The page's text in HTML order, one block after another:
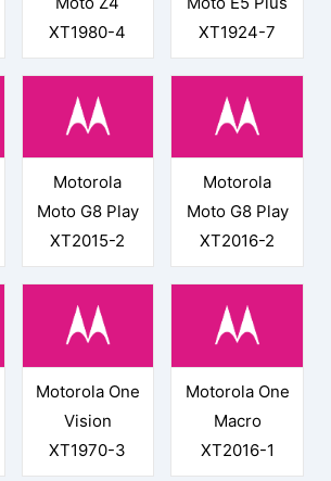
XT1980-4
XT1924-7
Motorola
Moto G8 Play
XT2015-2
Motorola
Moto G8 Play
XT2016-2
Motorola One
Vision
XT1970-3
Motorola One
Macro
XT2016-1